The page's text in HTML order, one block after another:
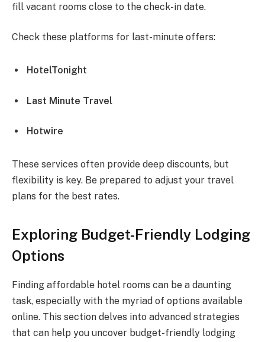
fill vacant rooms close to the check-in date.
Check these platforms for last-minute offers:
HotelTonight
Last Minute Travel
Hotwire
These services often provide deep discounts, but
flexibility is key. Be prepared to adjust your travel
plans for the best rates.
Exploring Budget-Friendly Lodging
Options
Finding affordable hotel rooms can be a daunting
task, especially with the myriad of options available
online. This section delves into advanced strategies
that can help you uncover budget-friendly lodging